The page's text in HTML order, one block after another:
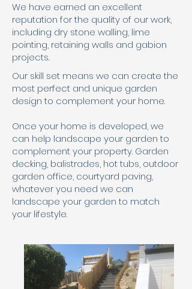
We have earned an excellent
reputation for the quality of our work,
including dry stone walling, lime
pointing, retaining walls and gabion
projects.
Our skill set means we can create the
most perfect and unique garden
design to complement your home.
Once your home is developed, we
can help landscape your garden to
complement your property. Garden
decking, balistrades, hot tubs, outdoor
garden office, courtyard paving,
whatever you need we can
landscape your garden to match
your lifestyle.